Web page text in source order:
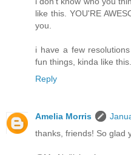
like this. YOU'RE
you.
i have a few
fun things, kinda like
Reply
Amelia Morris
thanks, friends! So glad